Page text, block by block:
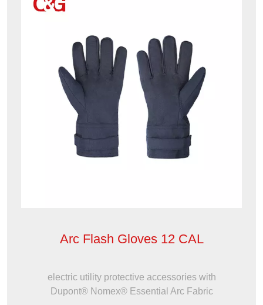
Arc Flash Gloves 12 CAL
electric utility protective accessories with
Dupont® Nomex® Essential Arc Fabric